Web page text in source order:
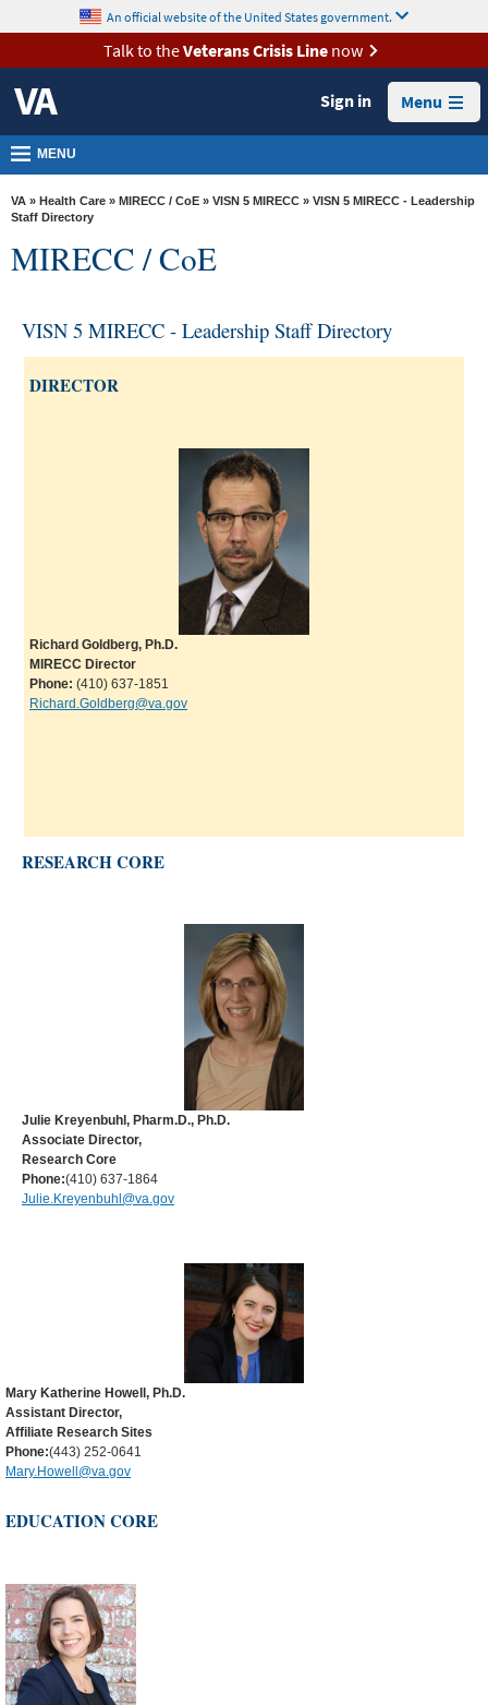
VA
Health
Benefits
Burials &
Memorials
About
VA
Media
Room
Locations
content
An official website of the United States government.
Talk to theVeterans Crisis Linenow
Sign in Menu
MENU
VA » Health Care » MIRECC / CoE » VISN 5 MIRECC » VISN 5 MIRECC - Leadership
Staff Directory
MIRECC / CoE
VISN 5 MIRECC - Leadership Staff Directory
DIRECTOR
Richard Goldberg, Ph.D.
MIRECC Director
Phone: (410) 637-1851
Richard.Goldberg@va.gov
RESEARCH CORE
Julie Kreyenbuhl, Pharm.D., Ph.D.
Associate Director,
Research Core
Phone:(410) 637-1864
Julie.Kreyenbuhl@va.gov
Mary Katherine Howell, Ph.D.
Assistant Director,
Affiliate Research Sites
Phone:(443) 252-0641
Mary.Howell@va.gov
EDUCATION CORE